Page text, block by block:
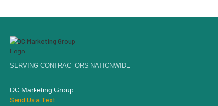
SERVING CONTRACTORS NATIONWIDE
DC Marketing Group
Send Us a Text